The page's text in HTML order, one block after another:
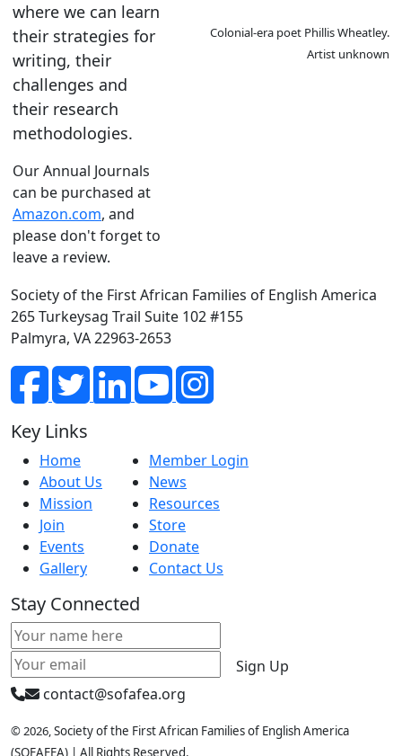
where we can learn
their strategies for
writing, their
challenges and
their research
methodologies.
Our Annual Journals
can be purchased at
Amazon.com, and
please don't forget to
leave a review.
Colonial-era poet Phillis Wheatley.
Artist unknown
Society of the First African Families of English America
265 Turkeysag Trail Suite 102 #155
Palmyra, VA 22963-2653
Key Links
Home
About Us
Mission
Join
Events
Gallery
Member Login
News
Resources
Store
Donate
Contact Us
Stay Connected
Sign Up
contact@sofafea.org
© 2026,Society of the First African Families of English America
(SOFAFEA) | All Rights Reserved.